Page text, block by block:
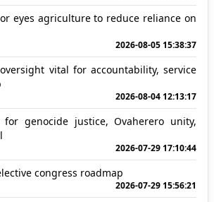
eyes agriculture to reduce reliance on
2026-08-05 15:38:37
vital for accountability, service
2026-08-04 12:13:17
for genocide justice, Ovaherero unity,
2026-07-29 17:10:44
congress roadmap
2026-07-29 15:56:21